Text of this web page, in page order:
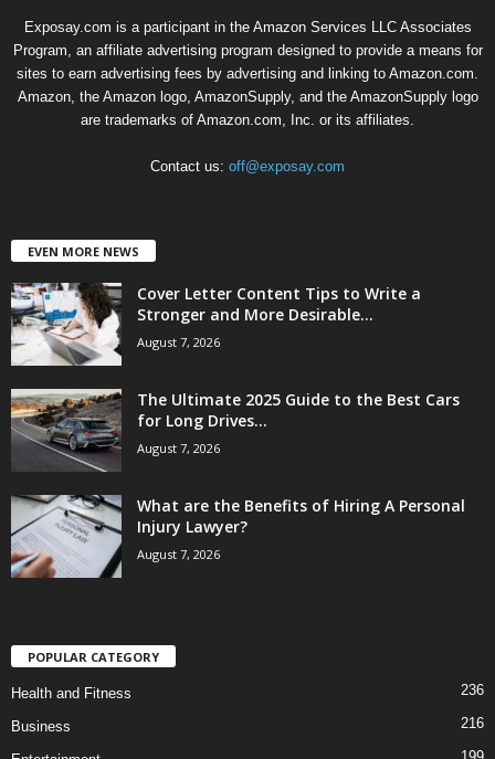
Exposay.com is a participant in the Amazon Services LLC Associates
Program, an affiliate advertising program designed to provide a means for
sites to earn advertising fees by advertising and linking to Amazon.com.
Amazon, the Amazon logo, AmazonSupply, and the AmazonSupply logo
are trademarks of Amazon.com, Inc. or its affiliates.
Contact us: off@exposay.com
EVEN MORE NEWS
Cover Letter Content Tips to Write a
Stronger and More Desirable...
August 7, 2026
The Ultimate 2025 Guide to the Best Cars
for Long Drives...
August 7, 2026
What are the Benefits of Hiring A Personal
Injury Lawyer?
August 7, 2026
POPULAR CATEGORY
Health and Fitness 236
Business 216